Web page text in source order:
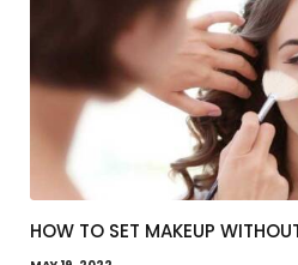
HOW TO SET MAKEUP